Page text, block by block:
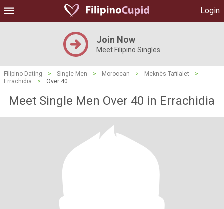
Login
Join Now
Meet Filipino Singles
Filipino Dating > Single Men > Moroccan > Meknès-Tafilalet
>
Errachidia
> Over 40
Meet Single Men Over 40 in Errachidia